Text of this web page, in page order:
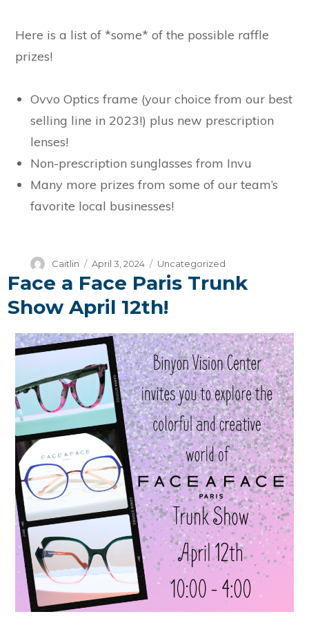
Here is a list of *some* of the possible raffle
prizes!
Ovvo Optics frame (your choice from our best
selling line in 2023!) plus new prescription
lenses!
Non-prescription sunglasses from Invu
Many more prizes from some of our team’s
favorite local businesses!
Author
Caitlin
Posted
on
April 3, 2024 Categories
Uncategorized
Face a Face Paris Trunk
Show April 12th!